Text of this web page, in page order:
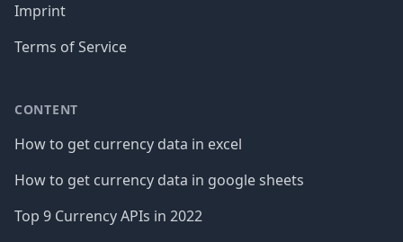
Imprint
Terms of Service
CONTENT
How to get currency data in excel
How to get currency data in google sheets
Top 9 Currency APIs in 2022